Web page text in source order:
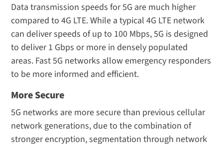
Data transmission speeds for 5G are much higher
compared to 4G LTE. While a typical 4G LTE network
can deliver speeds of up to 100 Mbps, 5G is designed
to deliver 1 Gbps or more in densely populated
areas. Fast 5G networks allow emergency responders
to be more informed and efficient.
More Secure
5G networks are more secure than previous cellular
network generations, due to the combination of
stronger encryption, segmentation through network